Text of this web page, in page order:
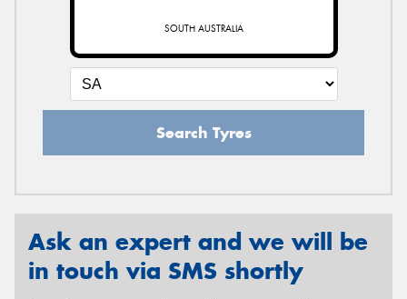
SOUTH AUSTRALIA
Search Tyres
Ask an expert and we will be
in touch via SMS shortly